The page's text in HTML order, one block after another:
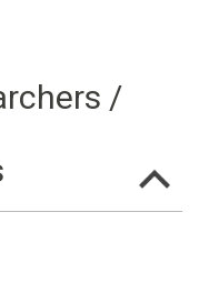
/